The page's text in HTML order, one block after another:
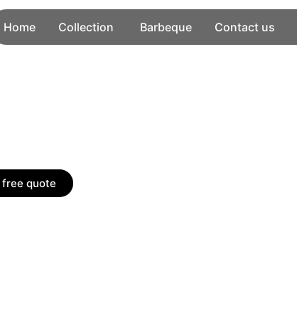
Home Collection Barbeque Contact us
quote